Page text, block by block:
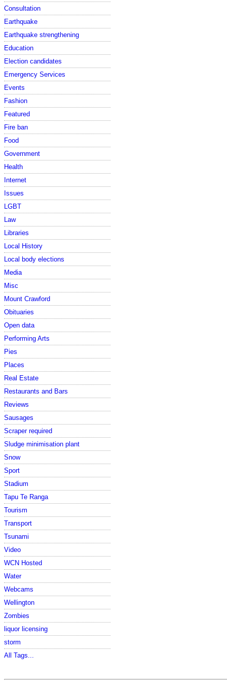
Consultation
Earthquake
Earthquake strengthening
Education
Election candidates
Emergency Services
Events
Fashion
Featured
Fire ban
Food
Government
Health
Internet
Issues
LGBT
Law
Libraries
Local History
Local body elections
Media
Misc
Mount Crawford
Obituaries
Open data
Performing Arts
Pies
Places
Real Estate
Restaurants and Bars
Reviews
Sausages
Scraper required
Sludge minimisation plant
Snow
Sport
Stadium
Tapu Te Ranga
Tourism
Transport
Tsunami
Video
WCN Hosted
Water
Webcams
Wellington
Zombies
liquor licensing
storm
All Tags...